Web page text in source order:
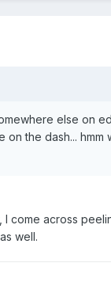
else on
the dash...
across
well.